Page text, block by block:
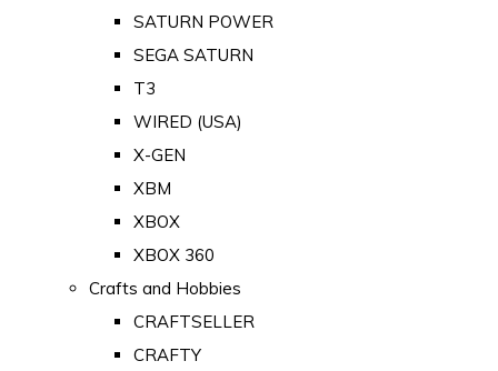
SATURN POWER
SEGA SATURN
T3
WIRED (USA)
X-GEN
XBM
XBOX
XBOX 360
Crafts and Hobbies
CRAFTSELLER
CRAFTY